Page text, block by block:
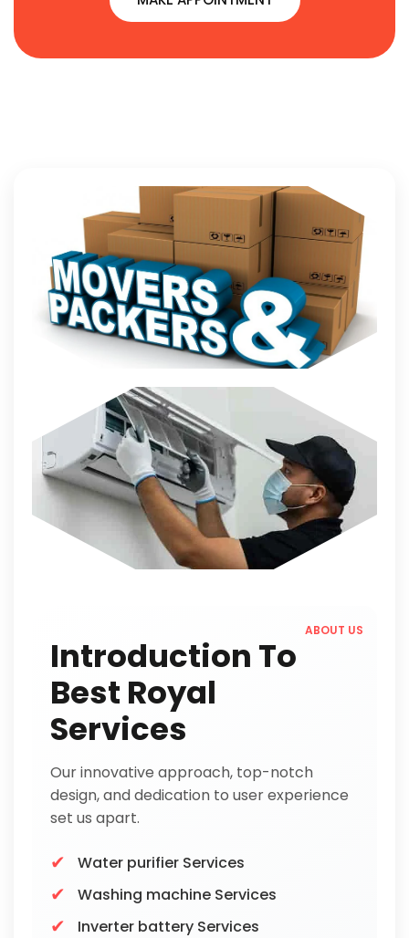
ABOUT US
Introduction To
Best Royal
Services
Our innovative approach, top-notch
design, and dedication to user experience
set us apart.
Water purifier Services
Washing machine Services
Inverter battery Services